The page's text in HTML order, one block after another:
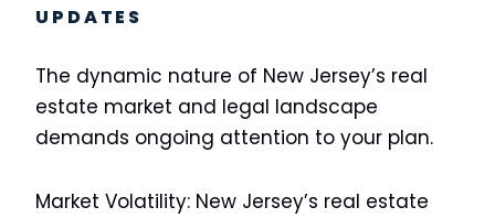
UPDATES
The dynamic nature of New Jersey’s real
estate market and legal landscape
demands ongoing attention to your plan.
Market Volatility: New Jersey’s real estate